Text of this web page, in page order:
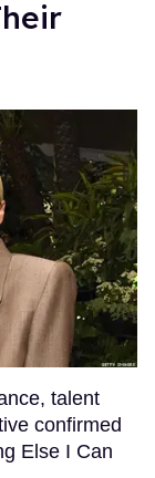
talent
confirmed
Else I Can